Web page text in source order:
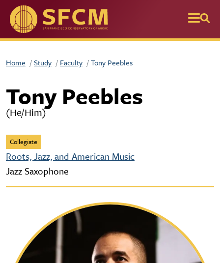
Skip to main content
Home Study Faculty Tony Peebles
Tony Peebles
(He/Him)
Collegiate
Roots, Jazz, and American Music
Jazz Saxophone